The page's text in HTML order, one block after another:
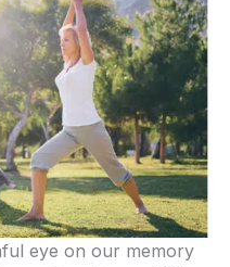
eye on our memory